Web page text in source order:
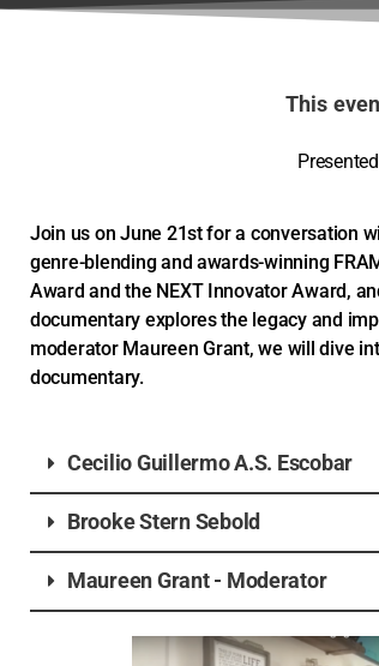
This
Join us on June 21st for a conversation
genre-blending and awards-winning
Award and the NEXT Innovator Award,
documentary explores the legacy and
moderator Maureen Grant, we will dive
documentary.
Cecilio Guillermo A.S. Escobar
Brooke Stern Sebold
Maureen Grant - Moderator